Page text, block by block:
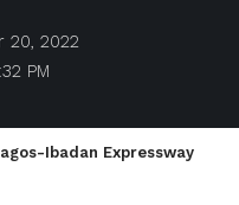
PM
20, 2022
Ibadan Expressway